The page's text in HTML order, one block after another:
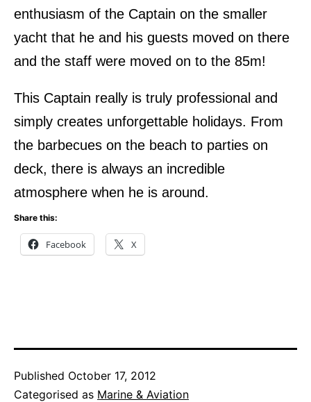
enthusiasm of the Captain on the smaller
yacht that he and his guests moved on there
and the staff were moved on to the 85m!
This Captain really is truly professional and
simply creates unforgettable holidays. From
the barbecues on the beach to parties on
deck, there is always an incredible
atmosphere when he is around.
Share this:
Facebook X
Published October 17, 2012
Categorised as Marine & Aviation